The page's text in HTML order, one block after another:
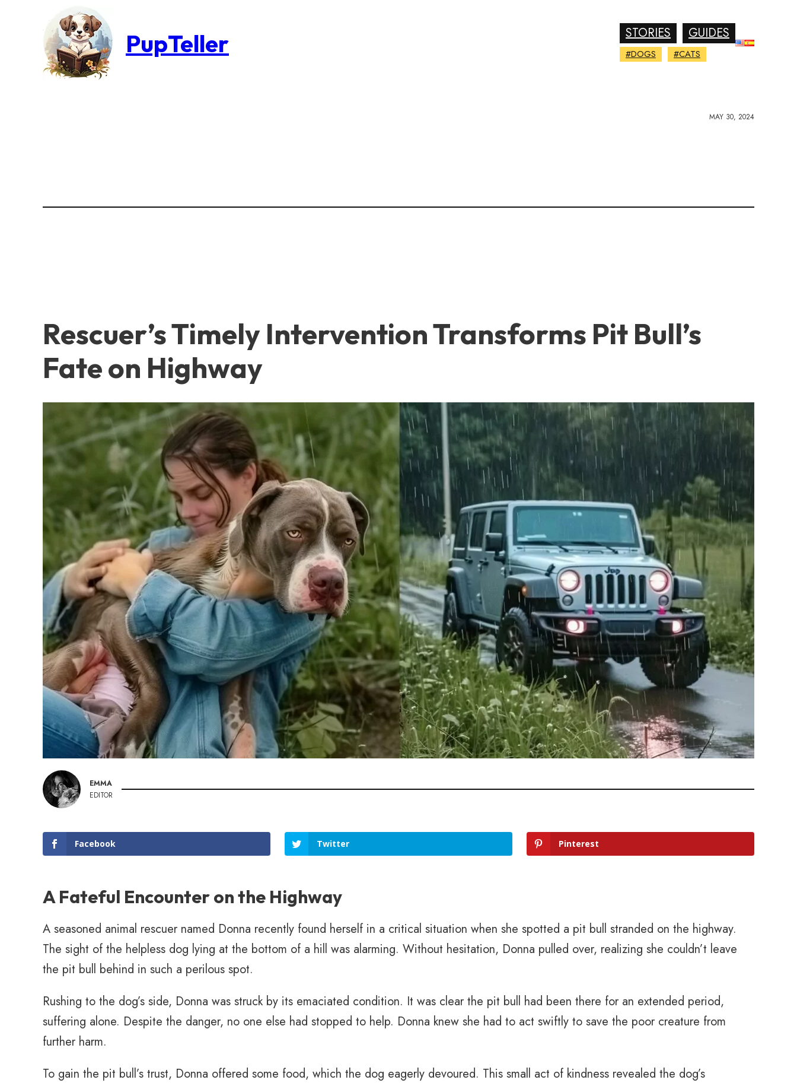
PupTeller STORIES GUIDES
#DOGS #CATS
MAY 30, 2024
Rescuer’s Timely Intervention Transforms Pit Bull’s
Fate on Highway
EMMA
EDITOR
Facebook Twitter Pinterest
A Fateful Encounter on the Highway
A seasoned animal rescuer named Donna recently found herself in a critical situation when she spotted a pit bull stranded on the highway.
The sight of the helpless dog lying at the bottom of a hill was alarming. Without hesitation, Donna pulled over, realizing she couldn’t leave
the pit bull behind in such a perilous spot.
Rushing to the dog’s side, Donna was struck by its emaciated condition. It was clear the pit bull had been there for an extended period,
suffering alone. Despite the danger, no one else had stopped to help. Donna knew she had to act swiftly to save the poor creature from
further harm.
To gain the pit bull’s trust, Donna offered some food, which the dog eagerly devoured. This small act of kindness revealed the dog’s